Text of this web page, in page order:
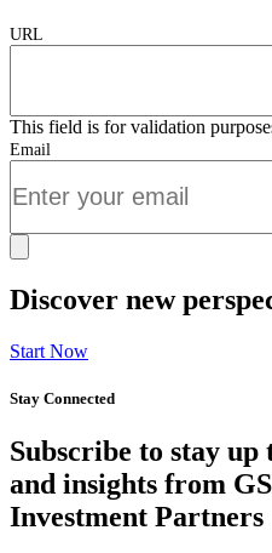
URL
This field is for validation
Email
Discover new
Start Now
Stay Connected
Subscribe to stay up
and insights from
Investment Partners